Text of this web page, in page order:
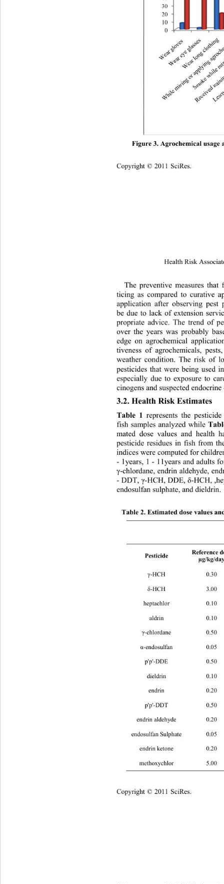
Figure 3. Agrochemical usage
Copyright © 2011 SciRes.
Health Risk
The preventive measures
ticing as compared to curative
application after observing
be due to lack of extension
propriate advice. The trend of
over the years was probably
edge on agrochemical
tiveness of agrochemicals,
weather condition. The risk of
pesticides that were being used
especially due to exposure to
cinogens and suspected
3.2. Health Risk Estimates
Table 1 represents the
fish samples analyzed while
mated dose values and health
pesticide residues in fish from
indices were computed for
- 1years, 1 - 11years and adults
γ-chlordane, endrin aldehyde,
- DDT, γ-HCH, DDE, δ-HCH,
endosulfan sulphate, and dieldrin.
Table 2. Estimated dose values
Pesticide
Reference dose
µg/kg/
γ-HCH 0.30 0.141 0.047
δ-HCH 3.00 0.141 0.047
heptachlor 0.10 0.172 0.057
aldrin 0.10 0.023 0.008
γ-chlordane 0.50 0.081 0.027
α-endosulfan 0.05 0.132 0.044
p'p'-DDE 0.50 0.247 0.082
dieldrin 0.10 0.079 0.026
endrin 0.20 0.056 0.019
p'p'-DDT 0.50 0.100 0.033
endrin aldehyde 0.20 0.012 0.004
endosulfan Sulphate 0.05 0.087
endrin ketone 0.20 0.054 0.018
methoxychlor 5.00 0.1018
Copyright © 2011 SciRes.